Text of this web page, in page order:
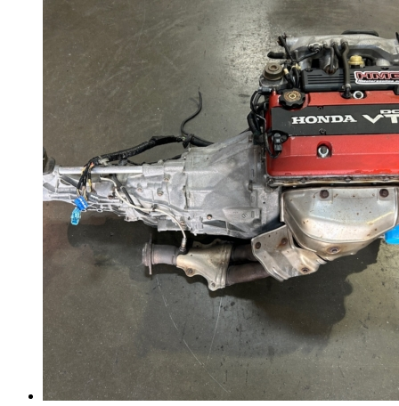
Gauge Clusters
OEM Mud Guards
Exhaust
ECUs
Floor Mats
Headlights